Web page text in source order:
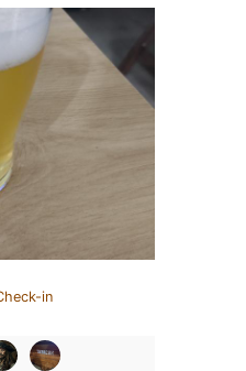
in